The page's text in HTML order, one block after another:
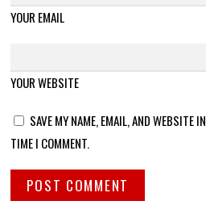
YOUR EMAIL
YOUR WEBSITE
SAVE MY NAME, EMAIL, AND WEBSITE
TIME I COMMENT.